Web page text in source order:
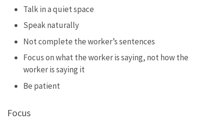
Talk in a quiet space
Speak naturally
Not complete the worker’s sentences
Focus on what the worker is saying, not how the
worker is saying it
Be patient
Focus